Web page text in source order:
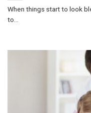
When things start to look
to...